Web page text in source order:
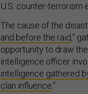
U.S. counter-terrorism
The cause of the
and before the raid,”
opportunity to draw
intelligence officer
intelligence gathered
clan influence.”